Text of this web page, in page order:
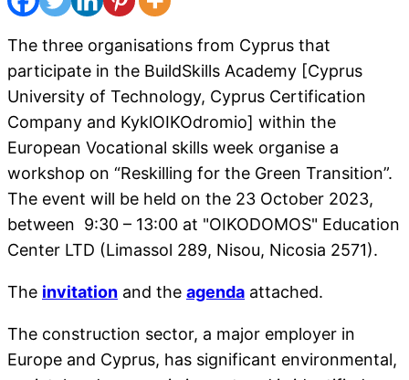
The three organisations from Cyprus that
participate in the BuildSkills Academy [Cyprus
University of Technology, Cyprus Certification
Company and KyklOIKOdromio] within the
European Vocational skills week organise a
workshop on “Reskilling for the Green Transition”.
The event will be held on the 23 October 2023,
between 9:30 – 13:00 at "OIKODOMOS" Education
Center LTD (Limassol 289, Nisou, Nicosia 2571).
The invitation and the agenda attached.
The construction sector, a major employer in
Europe and Cyprus, has significant environmental,